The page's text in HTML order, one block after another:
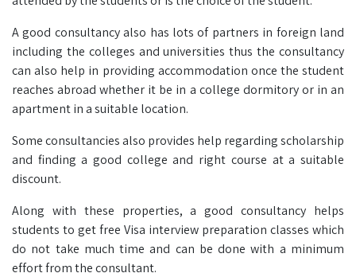
A good consultancy also has lots of partners in foreign land
including the colleges and universities thus the consultancy
can also help in providing accommodation once the student
reaches abroad whether it be in a college dormitory or in an
apartment in a suitable location.
Some consultancies also provides help regarding scholarship
and finding a good college and right course at a suitable
discount.
Along with these properties, a good consultancy helps
students to get free Visa interview preparation classes which
do not take much time and can be done with a minimum
effort from the consultant.